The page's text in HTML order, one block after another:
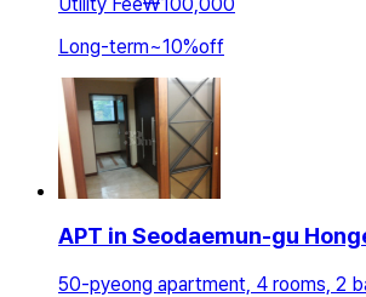
Utility Fee₩100,000
Long-term~10%off
APT in Seodaemun-gu
50-pyeong apartment, 4 rooms, 2